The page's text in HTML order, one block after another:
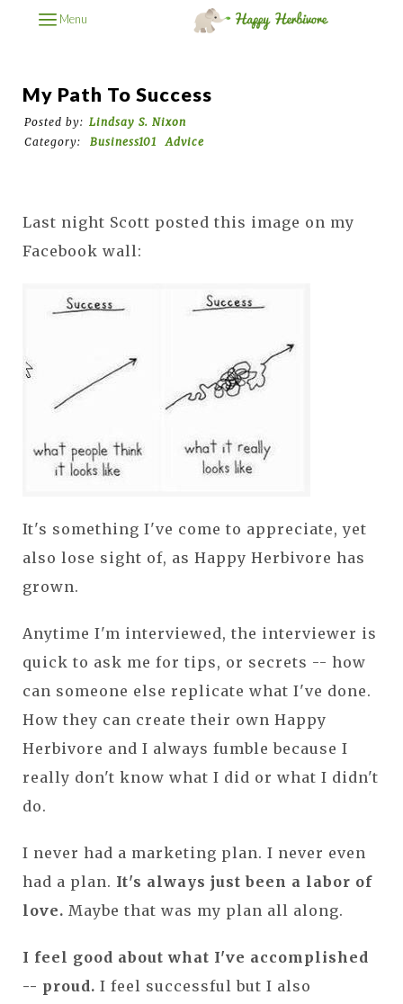
Menu
My Path To Success
Posted by: Lindsay S. Nixon
Category:
Business101 Advice
Last night Scott posted this image on my
Facebook wall:
It's something I've come to appreciate, yet
also lose sight of, as Happy Herbivore has
grown.
Anytime I'm interviewed, the interviewer is
quick to ask me for tips, or secrets -- how
can someone else replicate what I've done.
How they can create their own Happy
Herbivore and I always fumble because I
really don't know what I did or what I didn't
do.
I never had a marketing plan. I never even
had a plan. It's always just been a labor of
love. Maybe that was my plan all along.
I feel good about what I've accomplished
-- proud. I feel successful but I also